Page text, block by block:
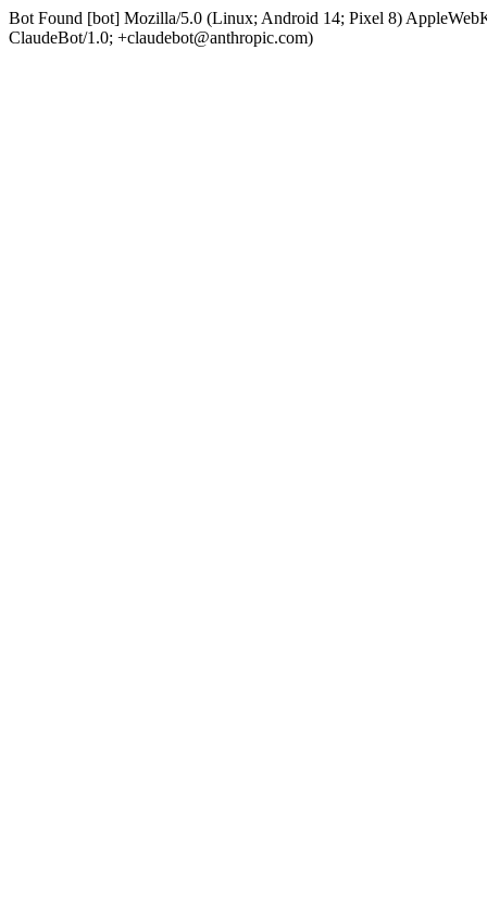
Bot Found [bot] Mozilla/5.0 (Linux; Android 14; Pixel 8)
ClaudeBot/1.0; +claudebot@anthropic.com)